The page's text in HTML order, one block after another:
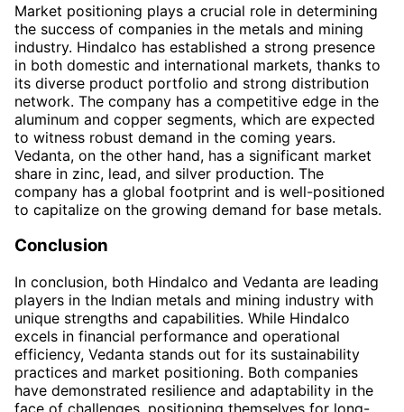
Market positioning plays a crucial role in determining
the success of companies in the metals and mining
industry. Hindalco has established a strong presence
in both domestic and international markets, thanks to
its diverse product portfolio and strong distribution
network. The company has a competitive edge in the
aluminum and copper segments, which are expected
to witness robust demand in the coming years.
Vedanta, on the other hand, has a significant market
share in zinc, lead, and silver production. The
company has a global footprint and is well-positioned
to capitalize on the growing demand for base metals.
Conclusion
In conclusion, both Hindalco and Vedanta are leading
players in the Indian metals and mining industry with
unique strengths and capabilities. While Hindalco
excels in financial performance and operational
efficiency, Vedanta stands out for its sustainability
practices and market positioning. Both companies
have demonstrated resilience and adaptability in the
face of challenges, positioning themselves for long-